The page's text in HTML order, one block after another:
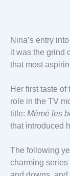
Nina’s entry
it was the grind
that most
Her first taste
role in the TV
title: Mémé les
that introduced
The following
charming series